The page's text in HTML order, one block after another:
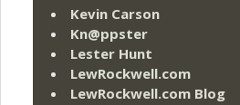
Kevin Carson
Kn@ppster
Lester Hunt
LewRockwell.com
LewRockwell.com Blog